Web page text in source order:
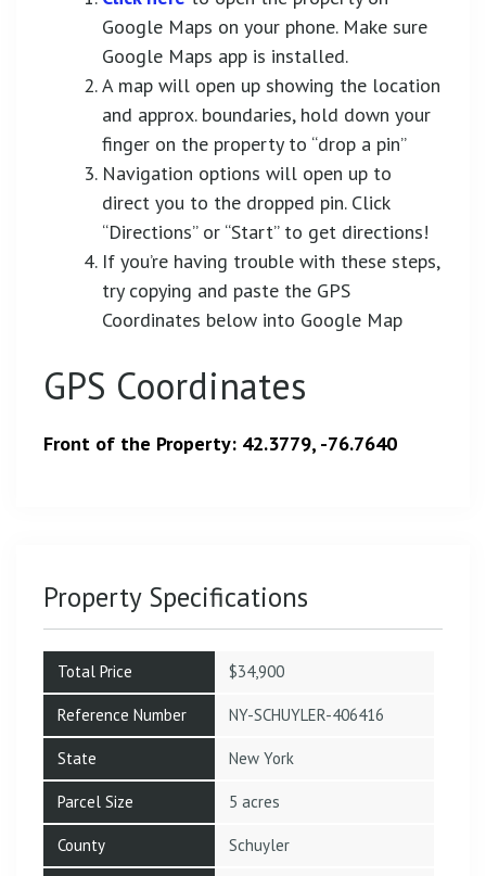
Google Maps on your phone. Make sure
Google Maps app is installed.
A map will open up showing the location
and approx. boundaries, hold down your
finger on the property to “drop a pin”
Navigation options will open up to
direct you to the dropped pin. Click
“Directions” or “Start” to get directions!
If you’re having trouble with these steps,
try copying and paste the GPS
Coordinates below into Google Map
GPS Coordinates
Front of the Property: 42.3779, -76.7640
Property Specifications
Total Price $34,900
Reference Number NY-SCHUYLER-406416
State New York
Parcel Size 5 acres
County Schuyler